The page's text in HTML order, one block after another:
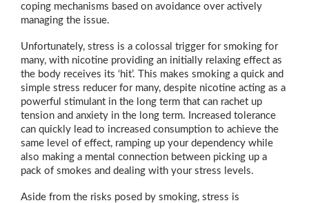
coping mechanisms based on avoidance over actively
managing the issue.
Unfortunately, stress is a colossal trigger for smoking for
many, with nicotine providing an initially relaxing effect as
the body receives its ‘hit’. This makes smoking a quick and
simple stress reducer for many, despite nicotine acting as a
powerful stimulant in the long term that can rachet up
tension and anxiety in the long term. Increased tolerance
can quickly lead to increased consumption to achieve the
same level of effect, ramping up your dependency while
also making a mental connection between picking up a
pack of smokes and dealing with your stress levels.
Aside from the risks posed by smoking, stress is